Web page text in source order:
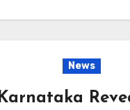
News
Karnataka